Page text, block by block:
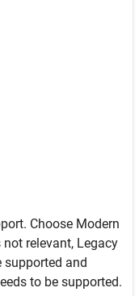
Choose Modern
relevant, Legacy
supported and
to be supported.